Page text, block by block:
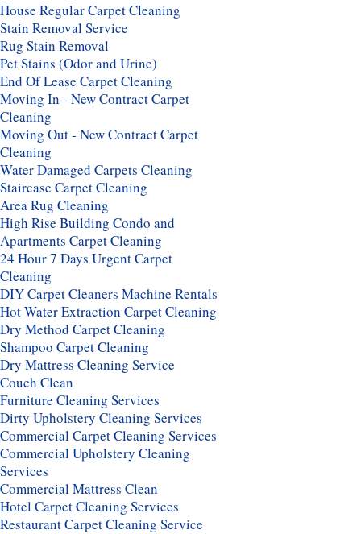
House Regular Carpet Cleaning
Stain Removal Service
Rug Stain Removal
Pet Stains (Odor and Urine)
End Of Lease Carpet Cleaning
Moving In - New Contract Carpet
Cleaning
Moving Out - New Contract Carpet
Cleaning
Water Damaged Carpets Cleaning
Staircase Carpet Cleaning
Area Rug Cleaning
High Rise Building Condo and
Apartments Carpet Cleaning
24 Hour 7 Days Urgent Carpet
Cleaning
DIY Carpet Cleaners Machine Rentals
Hot Water Extraction Carpet Cleaning
Dry Method Carpet Cleaning
Shampoo Carpet Cleaning
Dry Mattress Cleaning Service
Couch Clean
Furniture Cleaning Services
Dirty Upholstery Cleaning Services
Commercial Carpet Cleaning Services
Commercial Upholstery Cleaning
Services
Commercial Mattress Clean
Hotel Carpet Cleaning Services
Restaurant Carpet Cleaning Service